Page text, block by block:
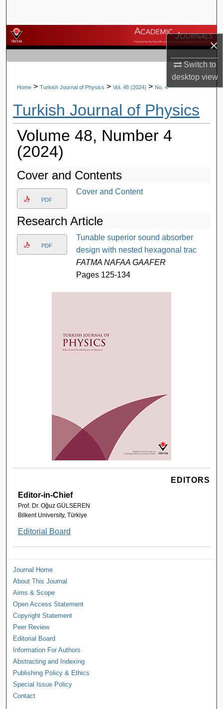
×
Switch to
desktopview
Browse Journals
My Account
About
Digital Commons Network™
Home > Turkish Journal of Physics > Vol. 48 (2024) > No. 4
Turkish Journal of Physics
Volume 48, Number 4
(2024)
Cover and Contents
PDF
Cover and Content
Research Article
PDF
Tunable superior sound absorber
design with nested hexagonal trac
FATMA NAFAA GAAFER
Pages 125-134
EDITORS
Editor-in-Chief
Prof. Dr. Oğuz GÜLSEREN
Bilkent University, Türkiye
Editorial Board
Journal Home
About This Journal
Aims & Scope
Open Access Statement
Copyright Statement
Peer Review
Editorial Board
Information For Authors
Abstracting and Indexing
Publishing Policy & Ethics
Special Issue Policy
Contact